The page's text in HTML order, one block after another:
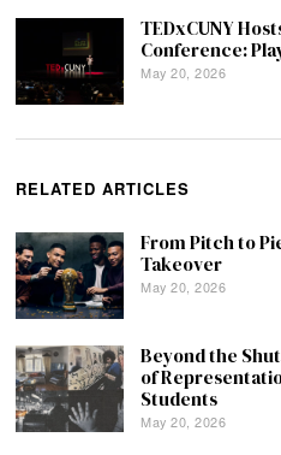
TEDxCUNY
Conference:
May 20, 2026
RELATED ARTICLES
From Pitch to
Takeover
May 20, 2026
Beyond the
of
Students
May 20, 2026